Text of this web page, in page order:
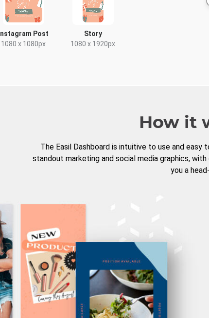
Instagram Post
1080 x 1080px
Story
1080 x 1920px
How it
The Easil Dashboard is intuitive to use and
standout marketing and social media graphics,
you a